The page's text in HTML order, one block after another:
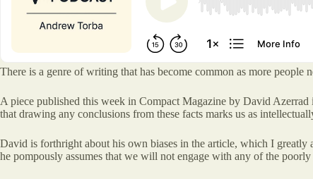
There is a genre of writing that has become common as more people
A piece published this week in Compact Magazine by David Azerrad
that drawing any conclusions from these facts marks us as
David is forthright about his own biases in the article, which I greatly
he pompously assumes that we will not engage with any of the